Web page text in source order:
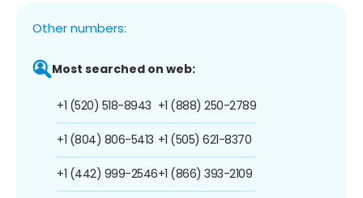
Other numbers:
Most searched on web:
+1 (520) 518-8943
+1 (804) 806-5413
+1 (442) 999-2546
+1 (888) 250-2789
+1 (505) 621-8370
+1 (866) 393-2109